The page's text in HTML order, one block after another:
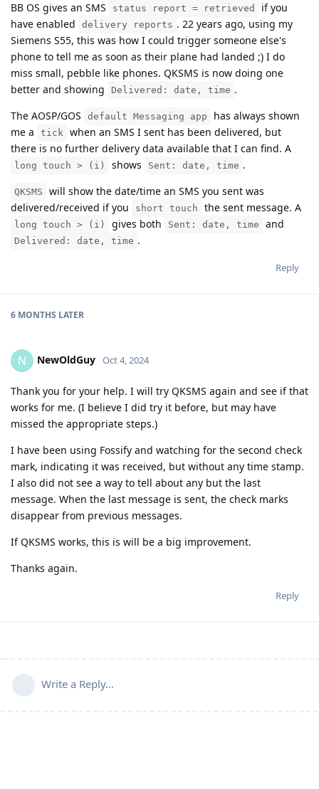
BB OS gives an SMS
status report = retrieved
if you
have enabled
delivery reports . 22 years ago, using my
Siemens S55, this was how I could trigger someone else's
phone to tell me as soon as their plane had landed ;) I do
miss small, pebble like phones. QKSMS is now doing one
better and showing
Delivered: date, time .
The AOSP/GOS
default Messaging app
has always shown
me a
tick when an SMS I sent has been delivered, but
there is no further delivery data available that I can find. A
long touch > (i) shows Sent: date, time .
QKSMS
will show the date/time an SMS you sent was
delivered/received if you
short touch the sent message. A
long touch > (i) gives both Sent: date, time and
Delivered: date, time .
Reply
6 MONTHS LATER
N NewOldGuy Oct 4, 2024
Thank you for your help. I will try QKSMS again and see if that
works for me. (I believe I did try it before, but may have
missed the appropriate steps.)
I have been using Fossify and watching for the second check
mark, indicating it was received, but without any time stamp.
I also did not see a way to tell about any but the last
message. When the last message is sent, the check marks
disappear from previous messages.
If QKSMS works, this is will be a big improvement.
Thanks again.
Reply
Write a Reply...